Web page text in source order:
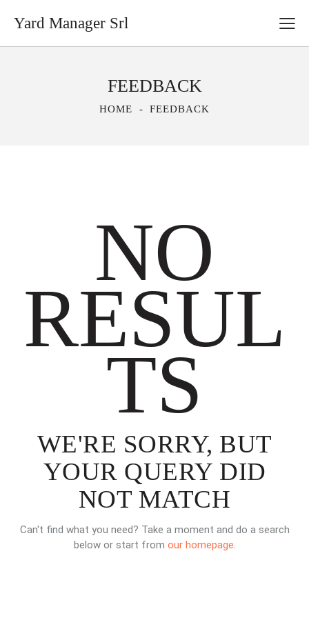
Yard Manager Srl
FEEDBACK
HOME FEEDBACK
NO
RESUL
TS
WE'RE SORRY, BUT
YOUR QUERY DID
NOT MATCH
Can't find what you need? Take a moment and do a search
below or start from our homepage